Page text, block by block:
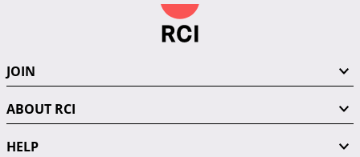
JOIN
ABOUT RCI
HELP